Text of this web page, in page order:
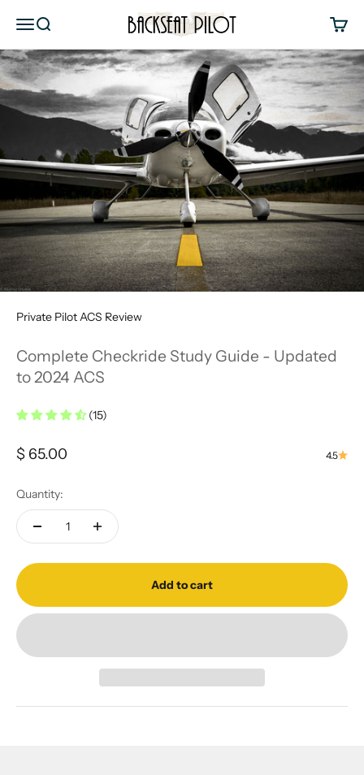
MenuSearch Backseat Pilot Cart
Private Pilot ACS Review
Complete Checkride Study Guide - Updated
to 2024 ACS
(15)
Sale price
$ 65.00 4.5
Quantity:
Add to cart